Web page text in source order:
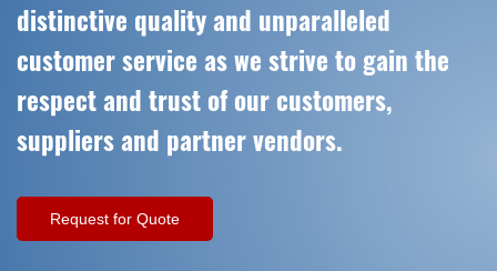
distinctive quality and unparalleled
customer service as we strive to gain the
respect and trust of our customers,
suppliers and partner vendors.
Request for Quote